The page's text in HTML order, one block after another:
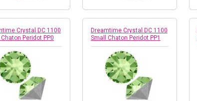
Crystal DC 1100
Peridot PP0
Dreamtime Crystal DC 1100
Small Chaton Peridot PP1